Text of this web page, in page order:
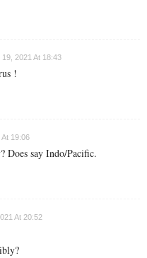
19, 2021 At 18:43
!
19:06
Does say Indo/Pacific.
At 20:52